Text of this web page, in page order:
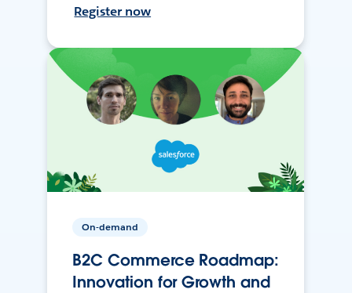
Register now
On-demand
B2C Commerce Roadmap:
Innovation for Growth and